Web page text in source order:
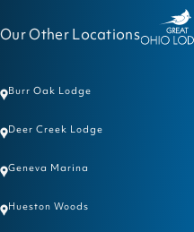
Our Other Locations
Burr Oak Lodge
Deer Creek Lodge
Geneva Marina
Hueston Woods